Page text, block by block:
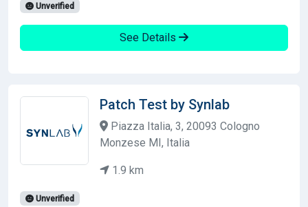
Unverified
See Details
Patch Test by Synlab
Piazza Italia, 3, 20093 Cologno
Monzese MI, Italia
1.9 km
Unverified